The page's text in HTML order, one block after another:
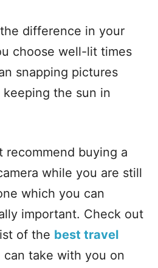
difference in your
choose well-lit times
snapping pictures
the sun in
recommend buying a
while you are still
which you can
important. Check out
of the best travel
can take with you on